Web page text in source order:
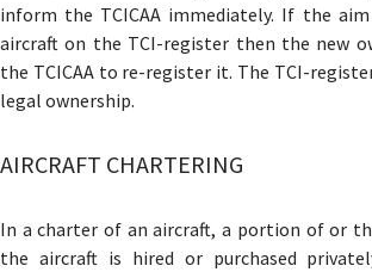
inform the TCICAA immediately. If the
aircraft on the TCI-register then the new
the TCICAA to re-register it. The TCI-
legal ownership.
AIRCRAFT CHARTERING
In a charter of an aircraft, a portion of or
the aircraft is hired or purchased